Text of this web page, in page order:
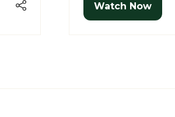
Watch Now
(opens